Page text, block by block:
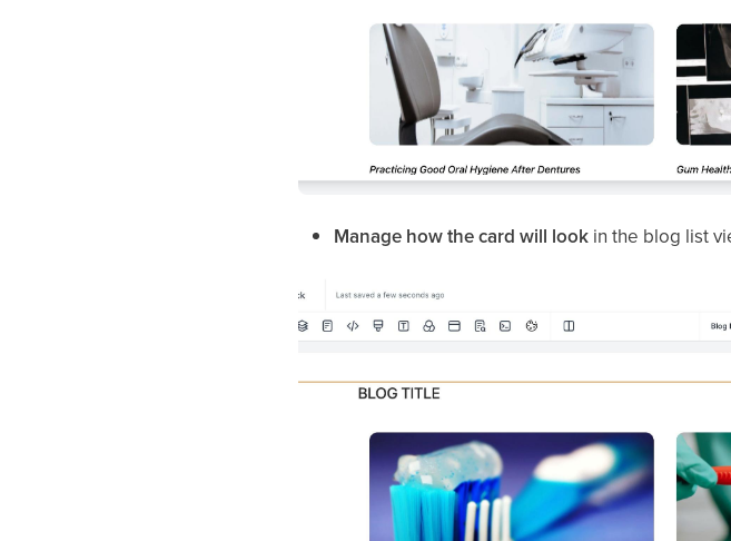
Manage how the card will look in the blog list